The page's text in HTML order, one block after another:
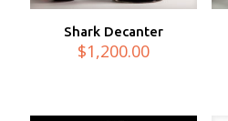
Shark Decanter
$1,200.00